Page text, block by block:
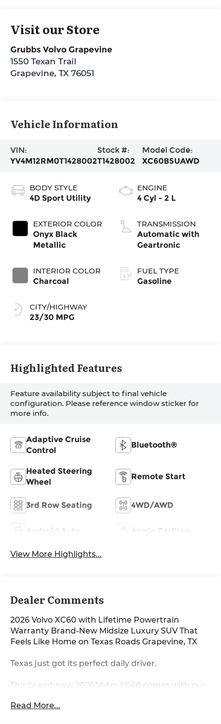
Visit our Store
Grubbs Volvo Grapevine
1550 Texan Trail
Grapevine,TX 76051
Vehicle Information
VIN:
YV4M12RM0T1428002
Stock #:
T1428002
Model Code:
XC60B5UAWD
BODY STYLE
4D Sport Utility
EXTERIOR COLOR
Onyx Black
Metallic
INTERIOR COLOR
Charcoal
CITY/HIGHWAY
23/30 MPG
ENGINE
4 Cyl - 2 L
TRANSMISSION
Automatic with
Geartronic
FUEL TYPE
Gasoline
Highlighted Features
Feature availability subject to final vehicle
configuration. Please reference window sticker for
more info.
Adaptive Cruise
Control
Bluetooth®
Heated Steering
Wheel
Remote Start
3rd Row Seating 4WD/AWD
Android Auto Apple CarPlay
View More Highlights...
Dealer Comments
2026 Volvo XC60 with Lifetime Powertrain
Warranty Brand-New Midsize Luxury SUV That
Feels Like Home on Texas Roads Grapevine, TX
Texas just got its perfect daily driver.
This brand-new 2026 Volvo XC60 comes with our
and is the refined, confident midsize SUV that
Read More...